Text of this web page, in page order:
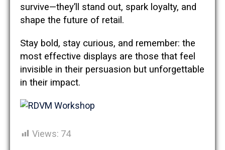
survive—they’ll stand out, spark loyalty, and
shape the future of retail.
Stay bold, stay curious, and remember: the
most effective displays are those that feel
invisible in their persuasion but unforgettable
in their impact.
Views: 74